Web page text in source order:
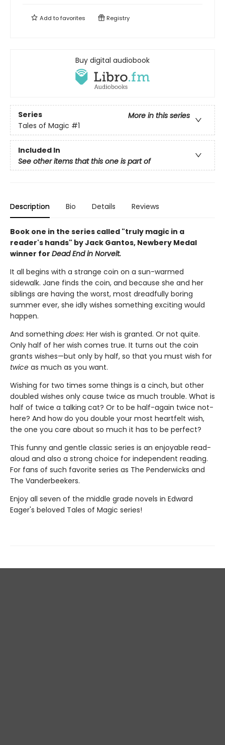
Add tofavorites Registry
Buy digital audiobook
Series
More in this series
Tales of Magic #1
Included In
See other items that this one is part of
Description Bio Details Reviews
Book one in the series called "truly magic in a
reader's hands" by Jack Gantos, Newbery Medal
winner for Dead End in Norvelt.
It all begins with a strange coin on a sun-warmed
sidewalk. Jane finds the coin, and because she and her
siblings are having the worst, most dreadfully boring
summer ever, she idly wishes something exciting would
happen.
And something does: Her wish is granted. Or not quite.
Only half of her wish comes true. It turns out the coin
grants wishes—but only by half, so that you must wish for
twice as much as you want.
Wishing for two times some things is a cinch, but other
doubled wishes only cause twice as much trouble. What is
half of twice a talking cat? Or to be half-again twice not-
here? And how do you double your most heartfelt wish,
the one you care about so much it has to be perfect?
This funny and gentle classic series is an enjoyable read-
aloud and also a strong choice for independent reading.
For fans of such favorite series as The Penderwicks and
The Vanderbeekers.
Enjoy all seven of the middle grade novels in Edward
Eager's beloved Tales of Magic series!